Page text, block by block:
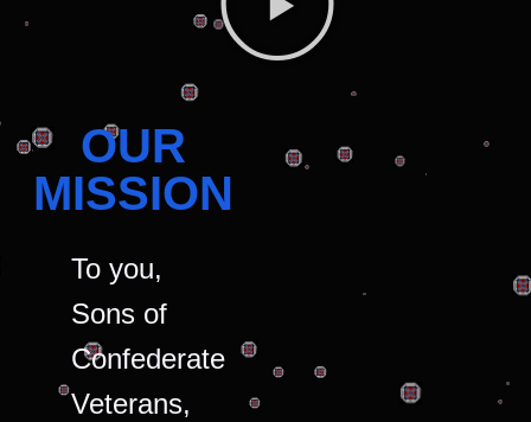
OUR
MISSION
To you,
Sons of
Confederate
Veterans,